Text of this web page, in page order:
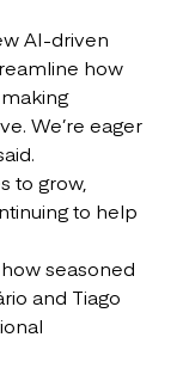
AI-driven
how
We’re eager
to grow,
to help
seasoned
and Tiago